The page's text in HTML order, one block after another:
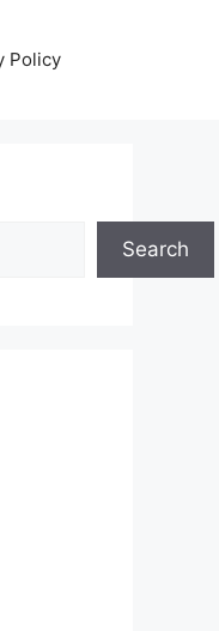
Policy
Search